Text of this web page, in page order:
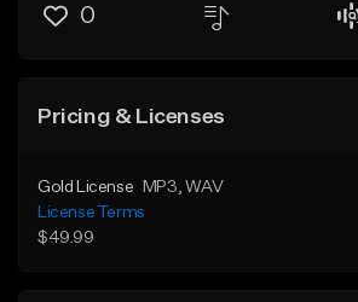
0
Pricing & Licenses
Gold License MP3 , WAV
License Terms
$49.99